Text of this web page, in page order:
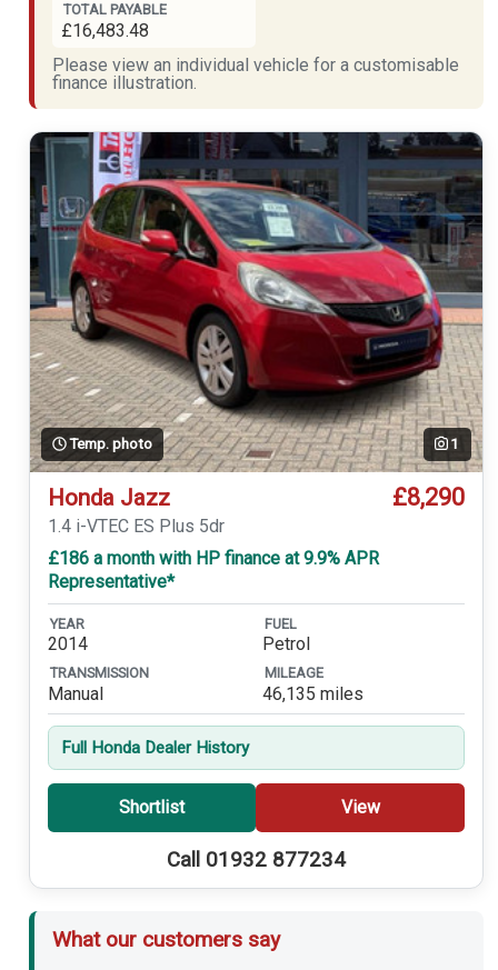
TOTAL PAYABLE
£16,483.48
Please view an individual vehicle for a customisable
finance illustration.
Temp. photo 1
Honda Jazz £8,290
1.4 i-VTEC ES Plus 5dr
£186 a month with HP finance at 9.9% APR
Representative*
YEAR
2014
FUEL
Petrol
TRANSMISSION
Manual
MILEAGE
46,135 miles
Full Honda Dealer History
Shortlist View
Call 01932 877234
What our customers say